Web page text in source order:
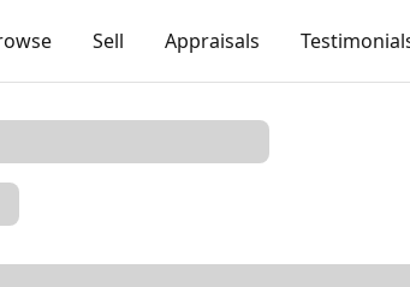
Sell Appraisals